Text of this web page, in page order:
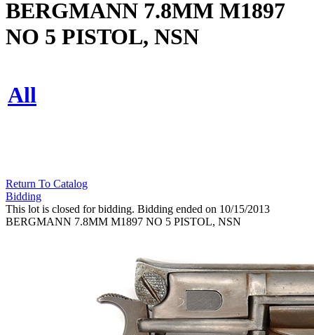
BERGMANN 7.8MM M1897
NO 5 PISTOL, NSN
All
Return To Catalog
Bidding
This lot is closed for bidding. Bidding ended on 10/15/2013
BERGMANN 7.8MM M1897 NO 5 PISTOL, NSN